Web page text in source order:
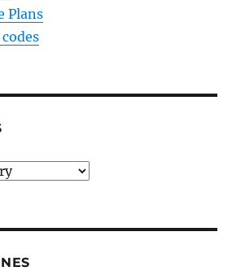
Plans